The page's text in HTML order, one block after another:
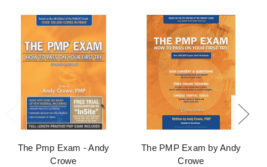
The Pmp Exam - Andy
Crowe
The PMP Exam by Andy
Crowe